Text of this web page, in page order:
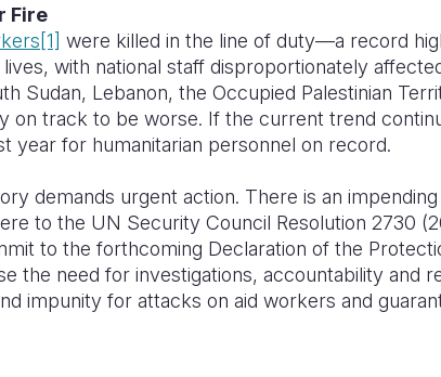
Fire
[1] were killed in the line of duty—a record
with national staff disproportionately
Sudan, Lebanon, the Occupied Palestinian
on track to be worse. If the current trend
year for humanitarian personnel on record.
demands urgent action. There is an
to the UN Security Council Resolution 2730
to the forthcoming Declaration of the
the need for investigations, accountability and
impunity for attacks on aid workers and